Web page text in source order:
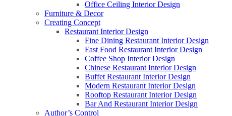
Office Ceiling Interior Design
Furniture & Decor
Creating Concept
Restaurant Interior Design
Fine Dining Restaurant Interior Design
Fast Food Restaurant Interior Design
Coffee Shop Interior Design
Chinese Restaurant Interior Design
Buffet Restaurant Interior Design
Modern Restaurant Interior Design
Rooftop Restaurant Interior Design
Bar And Restaurant Interior Design
Author’s Control